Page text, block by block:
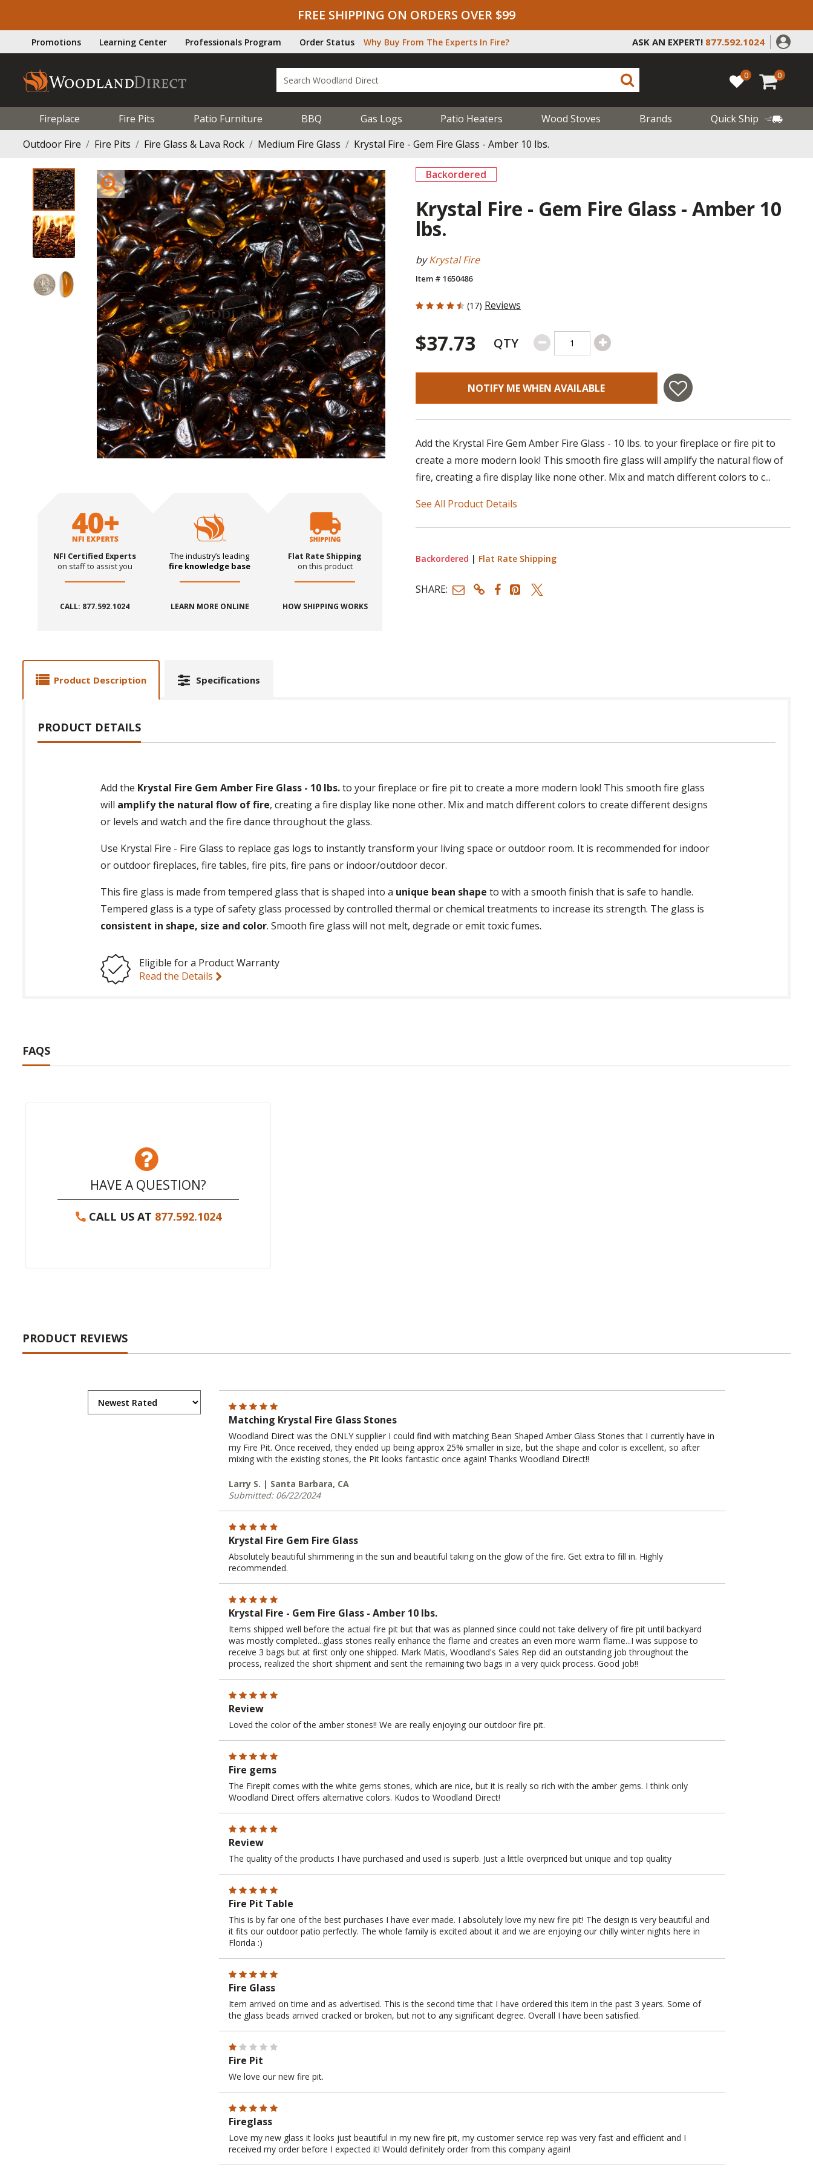
FREE SHIPPING ON ORDERS OVER $99
Promotions Learning Center Professionals Program Order Status Why Buy From The Experts In Fire? ASK AN EXPERT! 877.592.1024
0 0
Fireplace Fire Pits Patio Furniture BBQ Gas Logs Patio Heaters Wood Stoves Brands
Quick Ship
Outdoor Fire
Fire Pits Fire Glass & Lava Rock Medium Fire Glass Krystal Fire - Gem Fire Glass - Amber 10 lbs.
NFI Certified Experts
on staff to assist you
CALL: 877.592.1024
The industry’s leading
fire knowledge base
LEARN MORE ONLINE
Flat Rate Shipping
on this product
HOW SHIPPING WORKS
Backordered
Krystal Fire - Gem Fire Glass - Amber 10
lbs.
byKrystal Fire
Item # 1650486
4.706 out of 5 Customer Rating
(17) Reviews
$37.73 QTY
NOTIFY ME WHEN AVAILABLE
Add the Krystal Fire Gem Amber Fire Glass - 10 lbs. to your fireplace or fire pit to
create a more modern look! This smooth fire glass will amplify the natural flow of
fire, creating a fire display like none other. Mix and match different colors to c...
See All Product Details
Backordered | Flat Rate Shipping
SHARE:
Product Description Specifications
PRODUCT DETAILS
Add the Krystal Fire Gem Amber Fire Glass - 10 lbs.to your fireplace or fire pit to create a more modern look! This smooth fire glass
will amplify the natural flow of fire, creating a fire display like none other. Mix and match different colors to create different designs
or levels and watch and the fire dance throughout the glass.
Use Krystal Fire - Fire Glass to replace gas logs to instantly transform your living space or outdoor room. It is recommended for indoor
or outdoor fireplaces, fire tables, fire pits, fire pans or indoor/outdoor decor.
This fire glass is made from tempered glass that is shaped into a unique bean shape to with a smooth finish that is safe to handle.
Tempered glass is a type of safety glass processed by controlled thermal or chemical treatments to increase its strength. The glass is
consistent in shape, size and color. Smooth fire glass will not melt, degrade or emit toxic fumes.
Eligible for a Product Warranty
Read the Details
FAQS
HAVE A QUESTION?
CALL US AT 877.592.1024
PRODUCT REVIEWS
Matching Krystal Fire Glass Stones
Woodland Direct was the ONLY supplier I could find with matching Bean Shaped Amber Glass Stones that I currently have in
my Fire Pit. Once received, they ended up being approx 25% smaller in size, but the shape and color is excellent, so after
mixing with the existing stones, the Pit looks fantastic once again! Thanks Woodland Direct!!
Larry S. | Santa Barbara, CA
Submitted: 06/22/2024
Krystal Fire Gem Fire Glass
Absolutely beautiful shimmering in the sun and beautiful taking on the glow of the fire. Get extra to fill in. Highly
recommended.
Krystal Fire - Gem Fire Glass - Amber 10 lbs.
Items shipped well before the actual fire pit but that was as planned since could not take delivery of fire pit until backyard
was mostly completed...glass stones really enhance the flame and creates an even more warm flame...I was suppose to
receive 3 bags but at first only one shipped. Mark Matis, Woodland's Sales Rep did an outstanding job throughout the
process, realized the short shipment and sent the remaining two bags in a very quick process. Good job!!
Review
Loved the color of the amber stones!! We are really enjoying our outdoor fire pit.
Fire gems
The Firepit comes with the white gems stones, which are nice, but it is really so rich with the amber gems. I think only
Woodland Direct offers alternative colors. Kudos to Woodland Direct!
Review
The quality of the products I have purchased and used is superb. Just a little overpriced but unique and top quality
Fire Pit Table
This is by far one of the best purchases I have ever made. I absolutely love my new fire pit! The design is very beautiful and
it fits our outdoor patio perfectly. The whole family is excited about it and we are enjoying our chilly winter nights here in
Florida :)
Fire Glass
Item arrived on time and as advertised. This is the second time that I have ordered this item in the past 3 years. Some of
the glass beads arrived cracked or broken, but not to any significant degree. Overall I have been satisfied.
Fire Pit
We love our new fire pit.
Fireglass
Love my new glass it looks just beautiful in my new fire pit, my customer service rep was very fast and efficient and I
received my order before I expected it! Would definitely order from this company again!